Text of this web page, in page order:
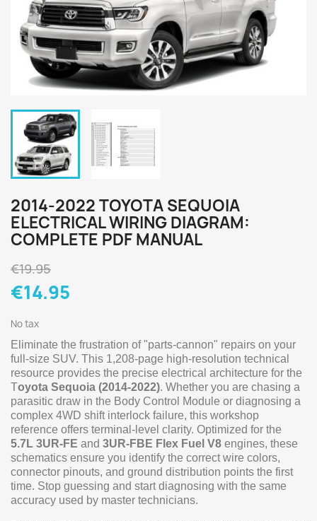
2014-2022 TOYOTA SEQUOIA
ELECTRICAL WIRING DIAGRAM:
COMPLETE PDF MANUAL
€19.95
€14.95
No tax
Eliminate the frustration of "parts-cannon" repairs on your
full-size SUV. This 1,208-page high-resolution technical
resource provides the precise electrical architecture for the
Toyota Sequoia (2014-2022). Whether you are chasing a
parasitic draw in the Body Control Module or diagnosing a
complex 4WD shift interlock failure, this workshop
reference offers terminal-level clarity. Optimized for the
5.7L 3UR-FE and 3UR-FBE Flex Fuel V8 engines, these
schematics ensure you identify the correct wire colors,
connector pinouts, and ground distribution points the first
time. Stop guessing and start diagnosing with the same
accuracy used by master technicians.